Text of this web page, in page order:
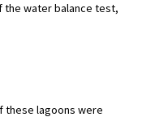
the water balance test,
these lagoons were